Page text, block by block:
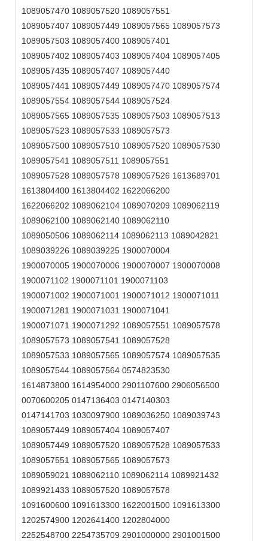
1089057470 1089057520 1089057551
1089057407 1089057449 1089057565 1089057573
1089057503 1089057400 1089057401
1089057402 1089057403 1089057404 1089057405
1089057435 1089057407 1089057440
1089057441 1089057449 1089057470 1089057574
1089057554 1089057544 1089057524
1089057565 1089057535 1089057503 1089057513
1089057523 1089057533 1089057573
1089057500 1089057510 1089057520 1089057530
1089057541 1089057511 1089057551
1089057528 1089057578 1089057526 1613689701
1613804400 1613804402 1622066200
1622066202 1089062104 1089070209 1089062119
1089062100 1089062140 1089062110
1089050506 1089062114 1089062113 1089042821
1089039226 1089039225 1900070004
1900070005 1900070006 1900070007 1900070008
1900071102 1900071101 1900071103
1900071002 1900071001 1900071012 1900071011
1900071281 1900071031 1900071041
1900071071 1900071292 1089057551 1089057578
1089057573 1089057541 1089057528
1089057533 1089057565 1089057574 1089057535
1089057544 1089057564 0574823530
1614873800 1614954000 2901107600 2906056500
0070600205 0147136403 0147140303
0147141703 1030097900 1089036250 1089039743
1089057449 1089057404 1089057407
1089057449 1089057520 1089057528 1089057533
1089057551 1089057565 1089057573
1089059021 1089062110 1089062114 1089921432
1089921433 1089057520 1089057578
1091600600 1091613300 1622001500 1091613300
1202574900 1202641400 1202804000
2252548700 2254735709 2901000000 2901001500